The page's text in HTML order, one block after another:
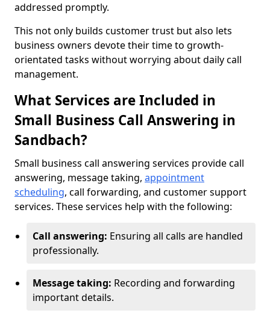
addressed promptly.
This not only builds customer trust but also lets
business owners devote their time to growth-
orientated tasks without worrying about daily call
management.
What Services are Included in
Small Business Call Answering in
Sandbach?
Small business call answering services provide call
answering, message taking, appointment
scheduling, call forwarding, and customer support
services. These services help with the following:
Call answering: Ensuring all calls are handled
professionally.
Message taking: Recording and forwarding
important details.